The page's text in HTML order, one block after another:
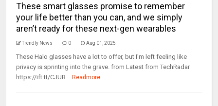
These smart glasses promise to remember
your life better than you can, and we simply
aren’t ready for these next-gen wearables
Trendly News 0 Aug 01, 2025
These Halo glasses have a lot to offer, but I'm left feeling like
privacy is sprinting into the grave. from Latest from TechRadar
https://ift.tt/CJUB... Readmore